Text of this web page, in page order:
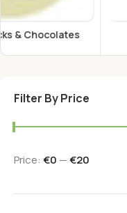
Canned Foods
Filter By Price
Price: €0 —€20